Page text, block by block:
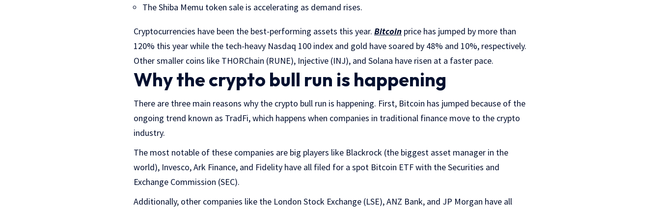
The Shiba Memu token sale is accelerating as demand rises.
Cryptocurrencies have been the best-performing assets this year. Bitcoin price has jumped by more than
120% this year while the tech-heavy Nasdaq 100 index and gold have soared by 48% and 10%, respectively.
Other smaller coins like THORChain (RUNE), Injective (INJ), and Solana have risen at a faster pace.
Why the crypto bull run is happening
There are three main reasons why the crypto bull run is happening. First, Bitcoin has jumped because of the
ongoing trend known as TradFi, which happens when companies in traditional finance move to the crypto
industry.
The most notable of these companies are big players like Blackrock (the biggest asset manager in the
world), Invesco, Ark Finance, and Fidelity have all filed for a spot Bitcoin ETF with the Securities and
Exchange Commission (SEC).
Additionally, other companies like the London Stock Exchange (LSE), ANZ Bank, and JP Morgan have all